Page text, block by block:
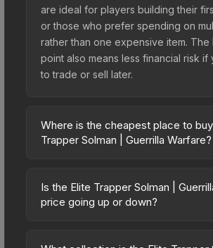
are ideal for players building their
or those who prefer spending on
rather than one expensive item.
point also means less financial risk
to trade or sell later.
Where is the cheapest place to
Trapper Solman | Guerrilla Warfare?
Warfare vary across marketplaces
regional pricing, and seller
Is the Elite Trapper Solman |
price going up or down?
currently trending downward. Over